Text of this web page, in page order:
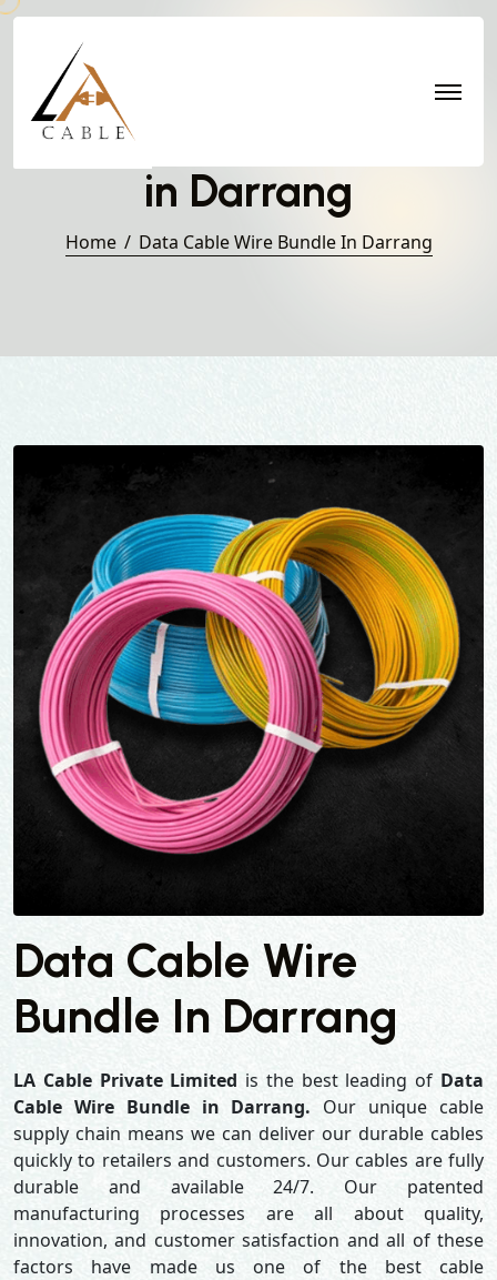
Data Cable Wire Bundle
in Darrang
Home Data Cable Wire Bundle In Darrang
Data Cable Wire
Bundle In Darrang
LA Cable Private Limited is the best leading of Data
Cable Wire Bundle in Darrang. Our unique cable
supply chain means we can deliver our durable cables
quickly to retailers and customers. Our cables are fully
durable and available 24/7. Our patented
manufacturing processes are all about quality,
innovation, and customer satisfaction and all of these
factors have made us one of the best cable